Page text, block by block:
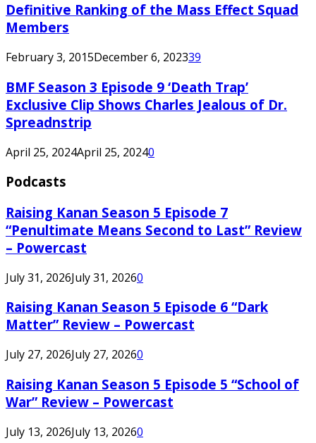
Definitive Ranking of the Mass Effect Squad
Members
February 3, 2015December 6, 202339
BMF Season 3 Episode 9 ‘Death Trap’
Exclusive Clip Shows Charles Jealous of Dr.
Spreadnstrip
April 25, 2024April 25, 20240
Podcasts
Raising Kanan Season 5 Episode 7
“Penultimate Means Second to Last” Review
– Powercast
July 31, 2026July 31, 20260
Raising Kanan Season 5 Episode 6 “Dark
Matter” Review – Powercast
July 27, 2026July 27, 20260
Raising Kanan Season 5 Episode 5 “School of
War” Review – Powercast
July 13, 2026July 13, 20260